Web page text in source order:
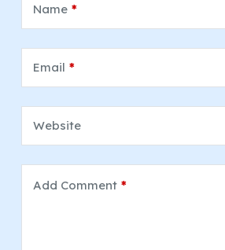
Name*
Email *
Website
Add Comment*